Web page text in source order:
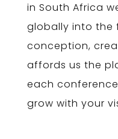
in South Africa
globally into the
conception,
affords us the
each
grow with your